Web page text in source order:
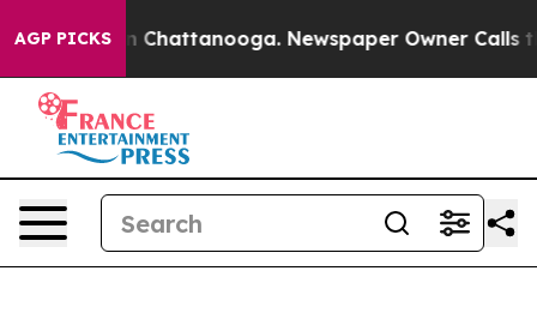
AGP PICKSin Chattanooga. Newspaper Owner Calls the